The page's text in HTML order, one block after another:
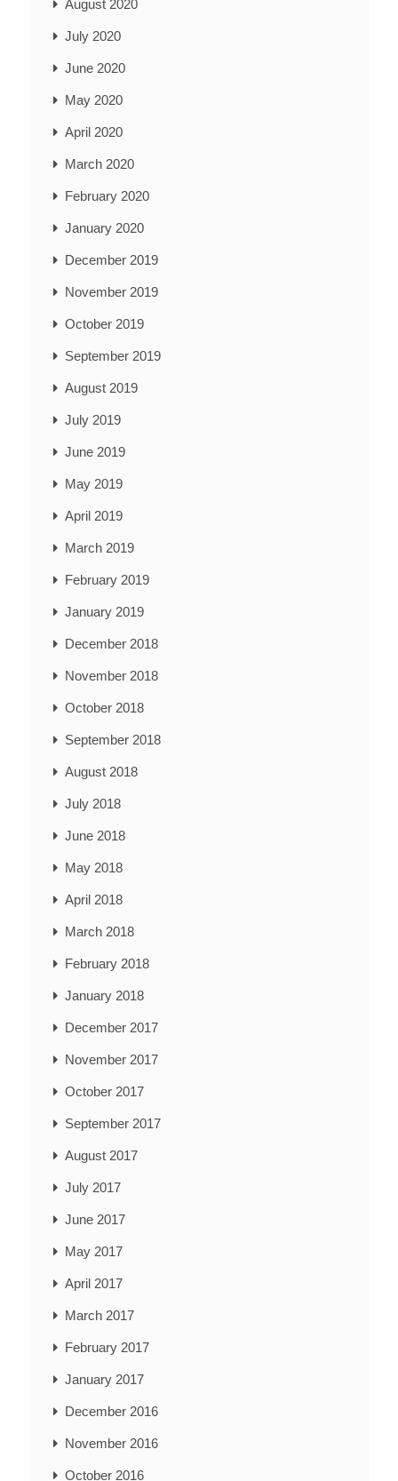
August 2020
July 2020
June 2020
May 2020
April 2020
March 2020
February 2020
January 2020
December 2019
November 2019
October 2019
September 2019
August 2019
July 2019
June 2019
May 2019
April 2019
March 2019
February 2019
January 2019
December 2018
November 2018
October 2018
September 2018
August 2018
July 2018
June 2018
May 2018
April 2018
March 2018
February 2018
January 2018
December 2017
November 2017
October 2017
September 2017
August 2017
July 2017
June 2017
May 2017
April 2017
March 2017
February 2017
January 2017
December 2016
November 2016
October 2016